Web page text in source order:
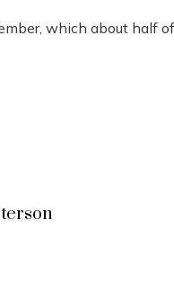
which about half